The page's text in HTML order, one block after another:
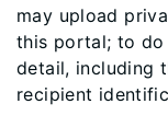
may upload
this portal; to do
detail, including
recipient